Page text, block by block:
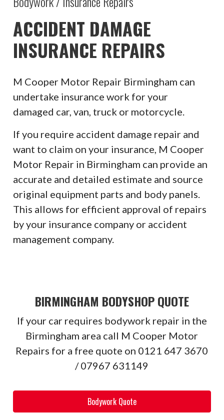
ACCIDENT DAMAGE
INSURANCE REPAIRS
M Cooper Motor Repair Birmingham can
undertake insurance work for your
damaged car, van, truck or motorcycle.
If you require accident damage repair and
want to claim on your insurance, M Cooper
Motor Repair in Birmingham can provide an
accurate and detailed estimate and source
original equipment parts and body panels.
This allows for efficient approval of repairs
by your insurance company or accident
management company.
BIRMINGHAM BODYSHOP QUOTE
If your car requires bodywork repair in the
Birmingham area call M Cooper Motor
Repairs for a free quote on 0121 647 3670
/ 07967 631149
Bodywork Quote